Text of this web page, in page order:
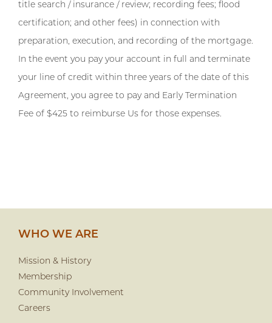
title search / insurance / review; recording fees; flood
certification; and other fees) in connection with
preparation, execution, and recording of the mortgage.
In the event you pay your account in full and terminate
your line of credit within three years of the date of this
Agreement, you agree to pay and Early Termination
Fee of $425 to reimburse Us for those expenses.
WHO WE ARE
Mission & History
Membership
Community Involvement
Careers